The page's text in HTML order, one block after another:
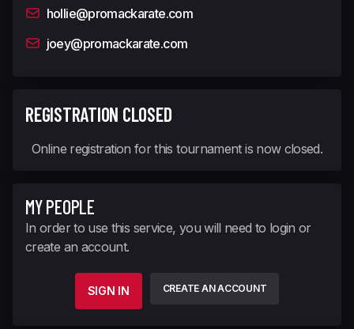
hollie@promackarate.com
joey@promackarate.com
REGISTRATION CLOSED
Online registration for this tournament is now closed.
MY PEOPLE
In order to use this service, you will need to login or
create an account.
SIGN IN CREATE AN ACCOUNT